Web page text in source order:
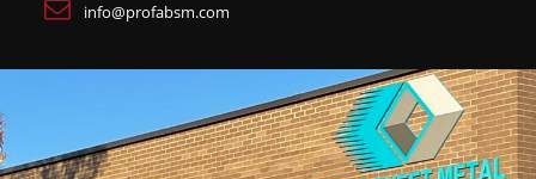
info@profabsm.com